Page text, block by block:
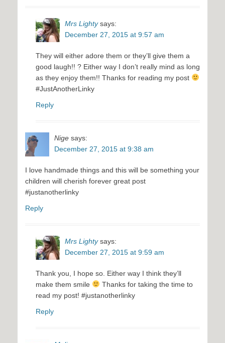
Mrs Lighty says:
December 27, 2015 at 9:57 am
They will either adore them or they’ll give them a
good laugh!! ? Either way I don’t really mind as long
as they enjoy them!! Thanks for reading my post
#JustAnotherLinky
Reply
Nige says:
December 27, 2015 at 9:38 am
I love handmade things and this will be something your
children will cherish forever great post
#justanotherlinky
Reply
Mrs Lighty says:
December 27, 2015 at 9:59 am
Thank you, I hope so. Either way I think they’ll
make them smile
Thanks for taking the time to
read my post! #justanotherlinky
Reply